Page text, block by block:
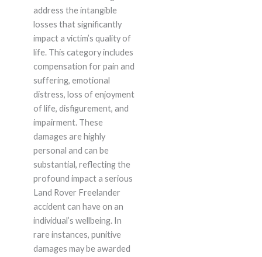
address the intangible
losses that significantly
impact a victim’s quality of
life. This category includes
compensation for pain and
suffering, emotional
distress, loss of enjoyment
of life, disfigurement, and
impairment. These
damages are highly
personal and can be
substantial, reflecting the
profound impact a serious
Land Rover Freelander
accident can have on an
individual’s wellbeing. In
rare instances, punitive
damages may be awarded